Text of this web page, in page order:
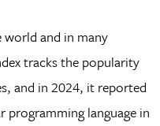
world and in many
tracks the popularity
and in 2024, it reported
language in